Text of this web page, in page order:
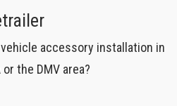
accessory installation in
or the DMV area?